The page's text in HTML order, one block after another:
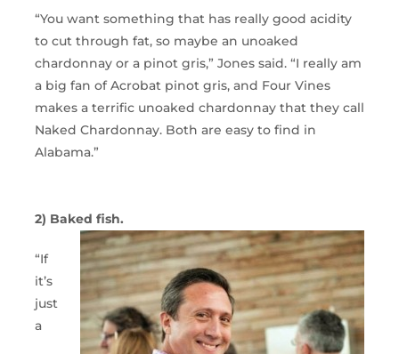
“You want something that has really good acidity
to cut through fat, so maybe an unoaked
chardonnay or a pinot gris,” Jones said. “I really am
a big fan of Acrobat pinot gris, and Four Vines
makes a terrific unoaked chardonnay that they call
Naked Chardonnay. Both are easy to find in
Alabama.”
2) Baked fish.
“If
it’s
just
a